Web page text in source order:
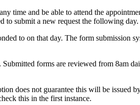
time and be able to attend the
to submit a new request the following day.
to on that day. The form submission
forms are reviewed from 8am
does not guarantee this will be issued
this in the first instance.